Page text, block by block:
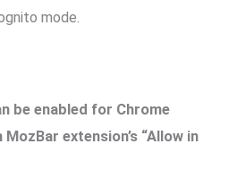
mode.
be enabled for Chrome
extension’s “Allow in